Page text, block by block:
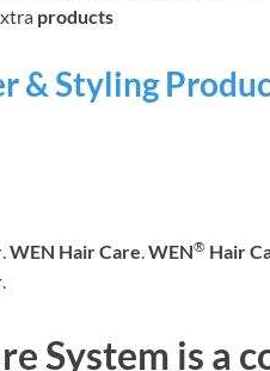
products
& Styling
WEN Hair Care WEN® Hair
System is a